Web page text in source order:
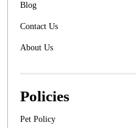
Blog
Contact Us
About Us
Policies
Pet Policy